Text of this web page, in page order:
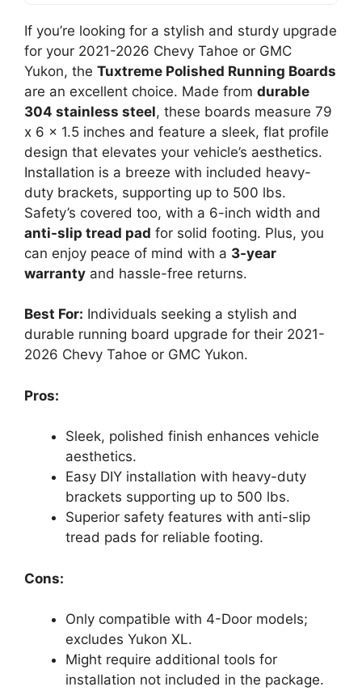
If you’re looking for a stylish and sturdy upgrade
for your 2021-2026 Chevy Tahoe or GMC
Yukon, the Tuxtreme Polished Running Boards
are an excellent choice. Made from durable
304 stainless steel, these boards measure 79
x 6 x 1.5 inches and feature a sleek, flat profile
design that elevates your vehicle’s aesthetics.
Installation is a breeze with included heavy-
duty brackets, supporting up to 500 lbs.
Safety’s covered too, with a 6-inch width and
anti-slip tread pad for solid footing. Plus, you
can enjoy peace of mind with a 3-year
warranty and hassle-free returns.
Best For: Individuals seeking a stylish and
durable running board upgrade for their 2021-
2026 Chevy Tahoe or GMC Yukon.
Pros:
Sleek, polished finish enhances vehicle
aesthetics.
Easy DIY installation with heavy-duty
brackets supporting up to 500 lbs.
Superior safety features with anti-slip
tread pads for reliable footing.
Cons:
Only compatible with 4-Door models;
excludes Yukon XL.
Might require additional tools for
installation not included in the package.